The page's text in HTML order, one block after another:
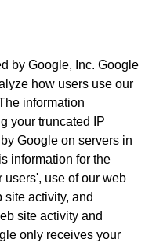
by Google, Inc. Google
how users use our
information
your truncated IP
Google on servers in
information for the
users', use of our web
site activity, and
site activity and
only receives your